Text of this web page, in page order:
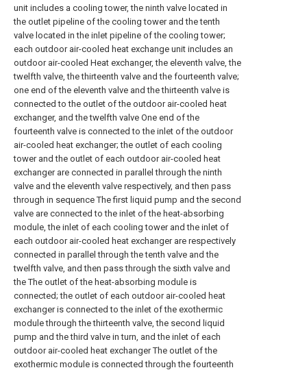
unit includes a cooling tower, the ninth valve located in
the outlet pipeline of the cooling tower and the tenth
valve located in the inlet pipeline of the cooling tower;
each outdoor air-cooled heat exchange unit includes an
outdoor air-cooled Heat exchanger, the eleventh valve, the
twelfth valve, the thirteenth valve and the fourteenth valve;
one end of the eleventh valve and the thirteenth valve is
connected to the outlet of the outdoor air-cooled heat
exchanger, and the twelfth valve One end of the
fourteenth valve is connected to the inlet of the outdoor
air-cooled heat exchanger; the outlet of each cooling
tower and the outlet of each outdoor air-cooled heat
exchanger are connected in parallel through the ninth
valve and the eleventh valve respectively, and then pass
through in sequence The first liquid pump and the second
valve are connected to the inlet of the heat-absorbing
module, the inlet of each cooling tower and the inlet of
each outdoor air-cooled heat exchanger are respectively
connected in parallel through the tenth valve and the
twelfth valve, and then pass through the sixth valve and
the The outlet of the heat-absorbing module is
connected; the outlet of each outdoor air-cooled heat
exchanger is connected to the inlet of the exothermic
module through the thirteenth valve, the second liquid
pump and the third valve in turn, and the inlet of each
outdoor air-cooled heat exchanger The outlet of the
exothermic module is connected through the fourteenth